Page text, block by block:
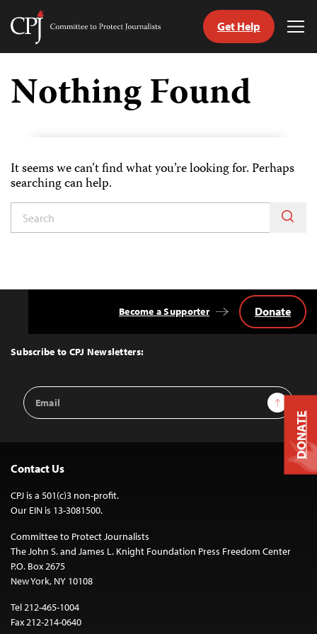
Skip
content
Committee
Journalists
Get Help
Nothing Found
It seems we can’t find what you’re looking for. Perhaps
searching can help.
Top
Subscribe to CPJ Newsletters:
Email
Address
Sign Up
Become a Supporter Donate
Contact Us
CPJ is a 501(c)3 non-profit.
Our EIN is 13-3081500.
Committee to Protect Journalists
The John S. and James L. Knight Foundation Press Freedom Center
P.O. Box 2675
New York, NY 10108
Tel 212-465-1004
Fax 212-214-0640
DONATE